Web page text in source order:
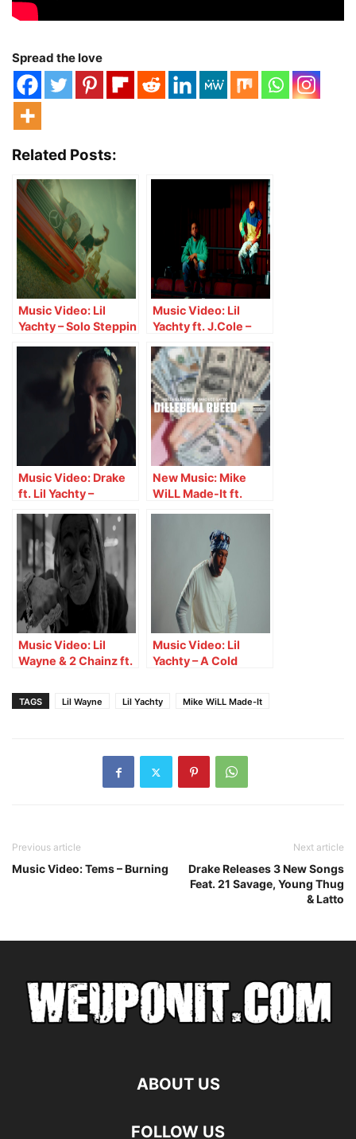
Spread the love
Related Posts:
Music Video: Lil
Yachty – Solo Steppin
Music Video: Lil
Yachty ft. J.Cole –
Music Video: Drake
ft. Lil Yachty –
New Music: Mike
WiLL Made-It ft.
Music Video: Lil
Wayne & 2 Chainz ft.
Oprah & Gayle
Music Video: Lil
Yachty – A Cold
TAGS Lil Wayne Lil Yachty Mike WiLL Made-It
Previous article
Music Video: Tems – Burning
Next article
Drake Releases 3 New Songs
Feat. 21 Savage, Young Thug
& Latto
ABOUT US
FOLLOW US